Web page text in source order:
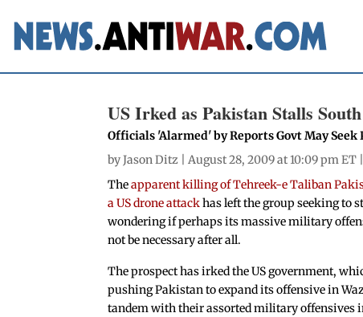
US Irked as Pakistan Stalls
Officials 'Alarmed' by Reports Govt May Seek
byJason Ditz | August 28, 2009 at 10:09 pm ET
Theapparent killing of Tehreek-e Taliban
a US drone attackhas left the group seeking to
wondering if perhaps its massive military
not be necessary after all.
The prospect has irked the US government,
pushing Pakistan to expand its offensive in
tandem with their assorted military offensives